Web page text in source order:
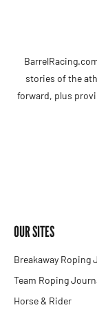
stories of the
forward, plus
OUR SITES
Breakaway Roping
Team Roping
Horse & Rider